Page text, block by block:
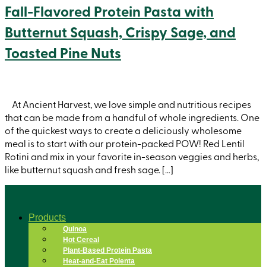
Fall-Flavored Protein Pasta with
Butternut Squash, Crispy Sage, and
Toasted Pine Nuts
At Ancient Harvest, we love simple and nutritious recipes
that can be made from a handful of whole ingredients. One
of the quickest ways to create a deliciously wholesome
meal is to start with our protein-packed POW! Red Lentil
Rotini and mix in your favorite in-season veggies and herbs,
like butternut squash and fresh sage. […]
Products
Quinoa
Hot Cereal
Plant-Based Protein Pasta
Heat-and-Eat Polenta